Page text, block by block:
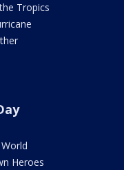
Tropics
Heroes